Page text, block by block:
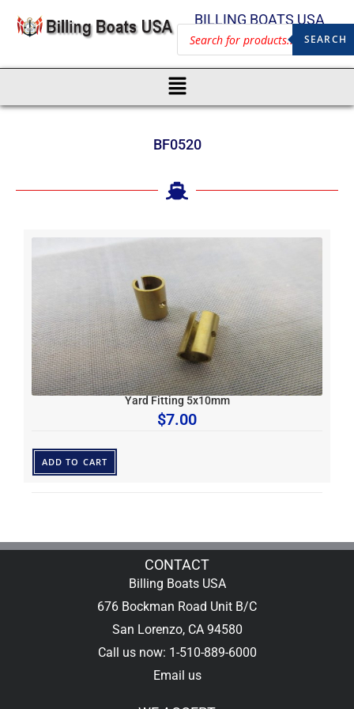
BILLING BOATS USA
SEARCH
BF0520
Yard Fitting 5x10mm
$7.00
ADD TO CART
CONTACT
Billing Boats USA
676 Bockman Road Unit B/C
San Lorenzo, CA 94580
Call us now: 1-510-889-6000
Email us